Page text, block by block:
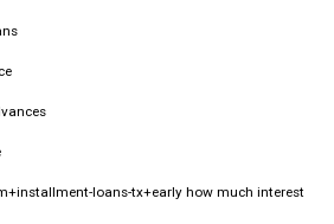
loans-tx+early how much interest